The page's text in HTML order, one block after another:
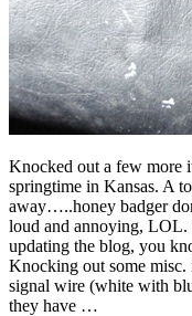
Knocked out a few more
springtime in Kansas. A
away…..honey badger
loud and annoying,
updating the blog, you
Knocking out some
signal wire (white with
they have …